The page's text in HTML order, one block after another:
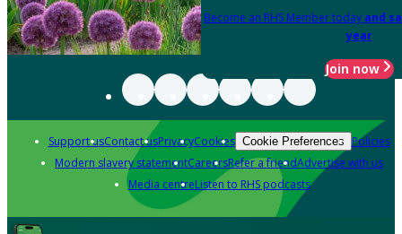
Become an RHS Member today and
year
Join now
Support usContact usPrivacyCookies Cookie Preferences Policies
Modern slavery statementCareersRefer a friendAdvertise with us
Media centreListen to RHS podcasts